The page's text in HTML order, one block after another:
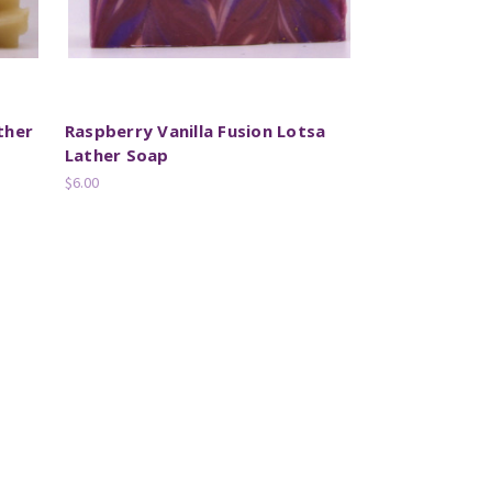
Raspberry Vanilla Fusion Lotsa
Lather Soap
$6.00